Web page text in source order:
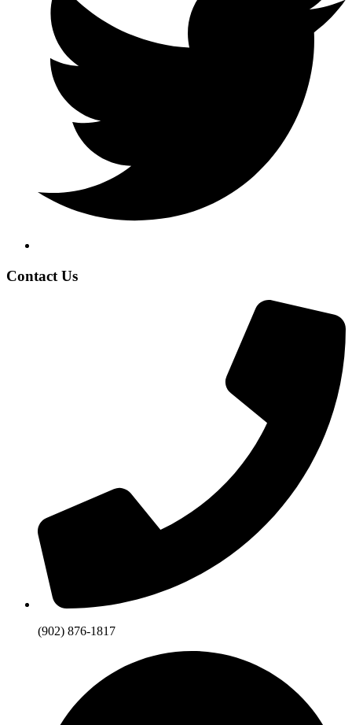
Contact Us
(902) 876-1817